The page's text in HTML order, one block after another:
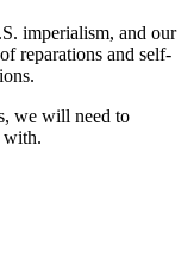
imperialism, and our
reparations and self-
we will need to
with.